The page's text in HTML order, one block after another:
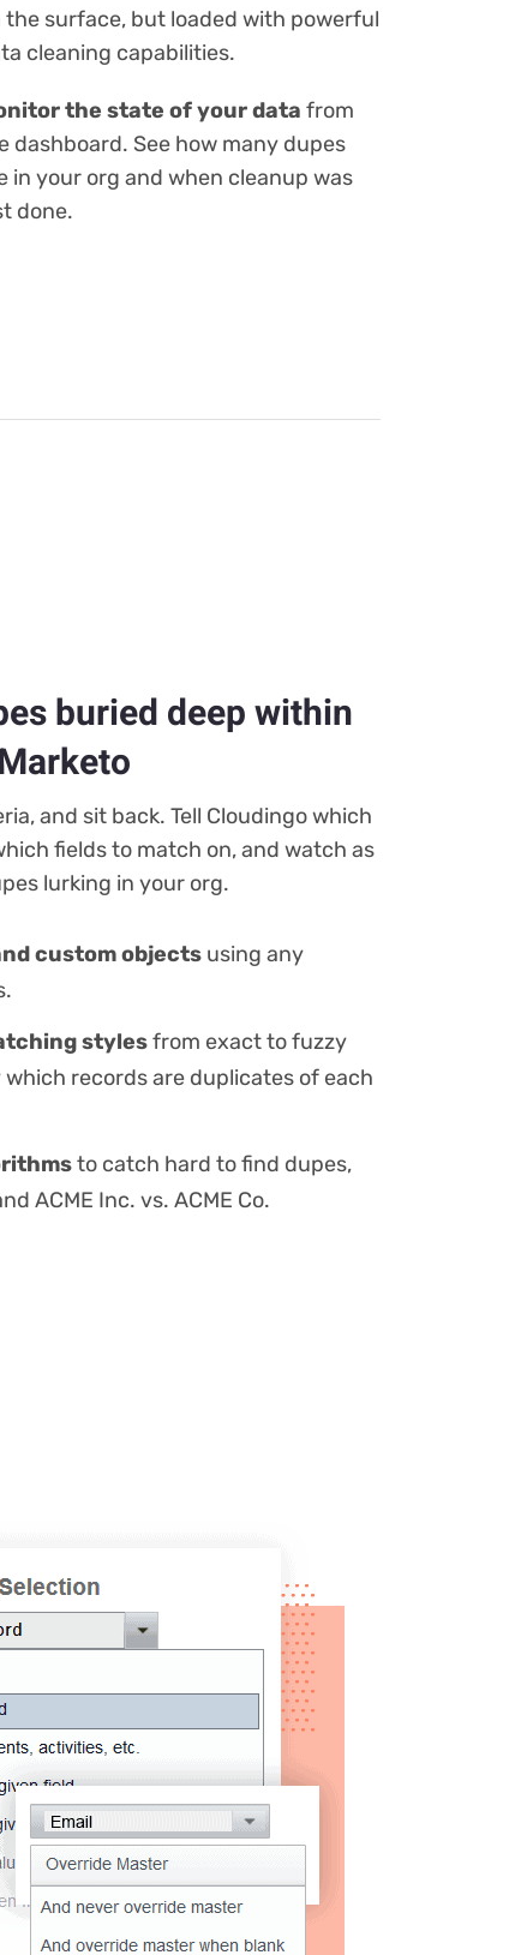
the surface, but loaded with powerful
cleaning capabilities.
the state of your data from
dashboard. See how many dupes
in your org and when cleanup was
done.
buried deep within
and sit back. Tell Cloudingo which
fields to match on, and watch as
lurking in your org.
custom objects using any
stylesfrom exact to fuzzy
records are duplicates of each
to catch hard to find dupes,
ACME Inc. vs. ACME Co.